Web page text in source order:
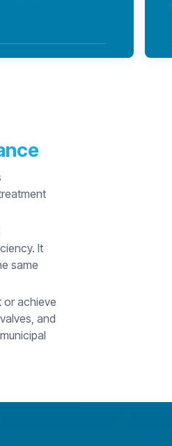
It
same
or achieve
and